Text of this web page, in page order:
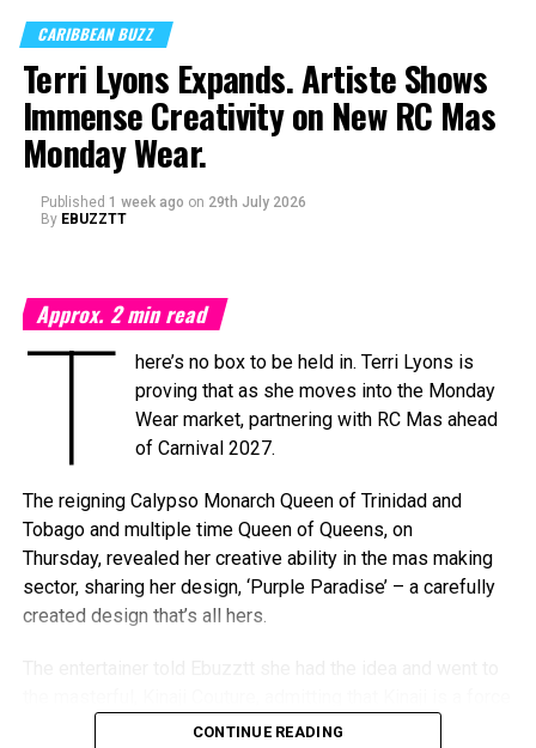
on Saturday, September 19, 2026, at the
Academy for the Performing Arts (NAPA) in Port of
Spain, marking a milestone moment as the celebration
expands into the Caribbean region for the first time.
Experiencewill transform CMA from a single-night
tastemakers, media, and cultural leaders from across the
Caribbean and around the world.
What’s In Store
T heElite Weekend Experience will feature a
series of events celebrating music, culture,
and community throughout the destination.
Festivities will include an exclusive
Welcome Reception, pre-show experiences,
the Fourth Annual Caribbean Music Awards, the official
after-party, a special steelpan concert presented by Stars
special announcements will be unveiled in the coming
CARIBBEAN BUZZ
Terri Lyons Expands. Artiste Shows
Immense Creativity on New RC Mas
Monday Wear.
Published 1 week ago on 29th July 2026
By EBUZZTT
Approx.2min read
T
here’s no box to be held in. Terri Lyons is
proving that as she moves into the Monday
Wear market, partnering with RC Mas ahead
of Carnival 2027.
The reigning Calypso Monarch Queen of Trinidad and
Tobago and multiple time Queen of Queens, on
Thursday, revealed her creative ability in the mas making
sector, sharing her design, ‘Purple Paradise’ – a carefully
created design that’s all hers.
in the market. “She does a lot of bathing suits and
CONTINUE READING